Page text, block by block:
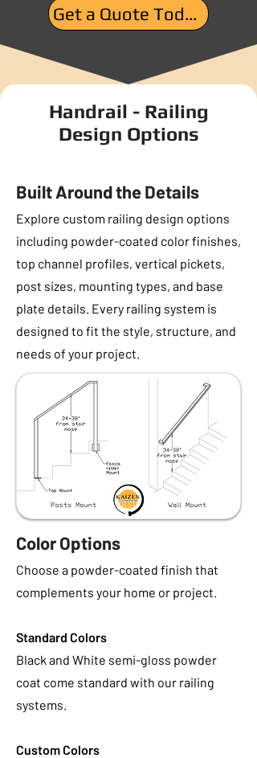
Get a Quote Today
Handrail - Railing
Design Options
Built Around the Details
Explore custom railing design options
including powder-coated color finishes,
top channel profiles, vertical pickets,
post sizes, mounting types, and base
plate details. Every railing system is
designed to fit the style, structure, and
needs of your project.
Color Options
Choose a powder-coated finish that
complements your home or project.
Standard Colors
Black and White semi-gloss powder
coat come standard with our railing
systems.
Custom Colors